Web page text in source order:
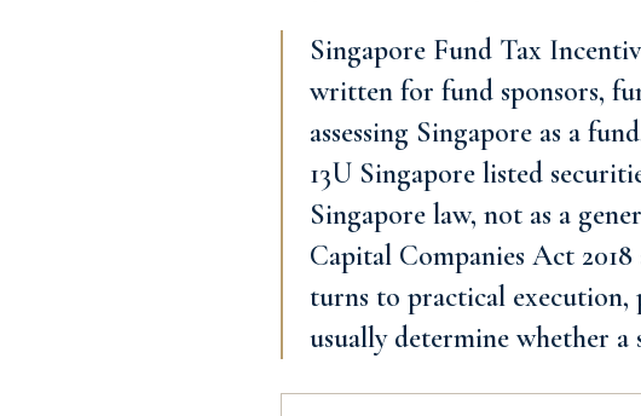
Singapore Fund Tax
written for fund sponsors,
assessing Singapore as a
13U Singapore listed
Singapore law, not as a
Capital Companies Act
turns to practical
usually determine whether a